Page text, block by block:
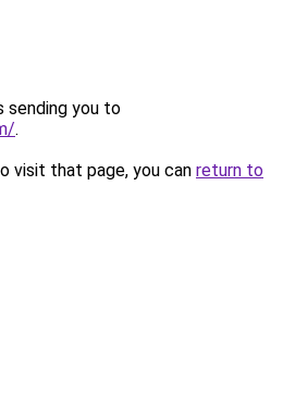
sending you to
.
visit that page, you can return to